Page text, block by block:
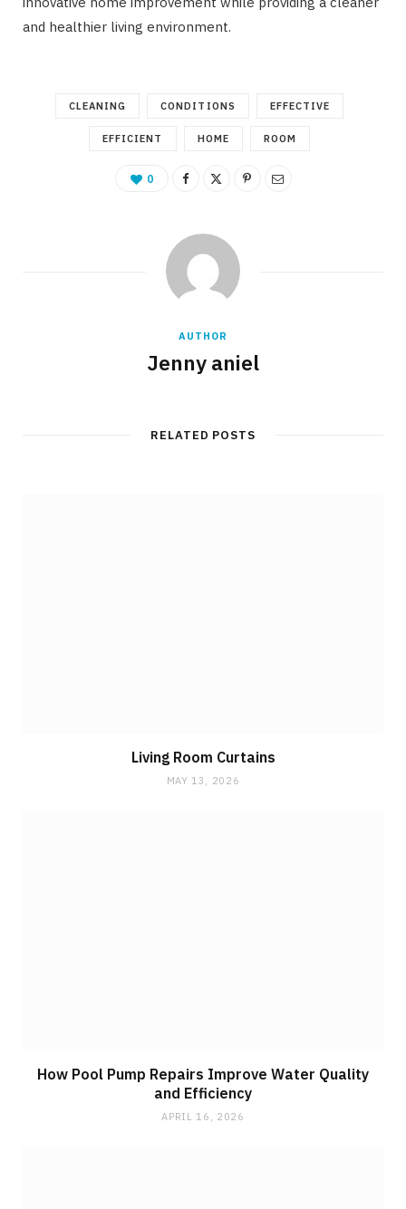
and healthier living environment.
CLEANING CONDITIONS EFFECTIVE
EFFICIENT HOME ROOM
0
AUTHOR
Jenny aniel
RELATED POSTS
Living Room Curtains
MAY 13, 2026
How Pool Pump Repairs Improve Water Quality
and Efficiency
APRIL 16, 2026